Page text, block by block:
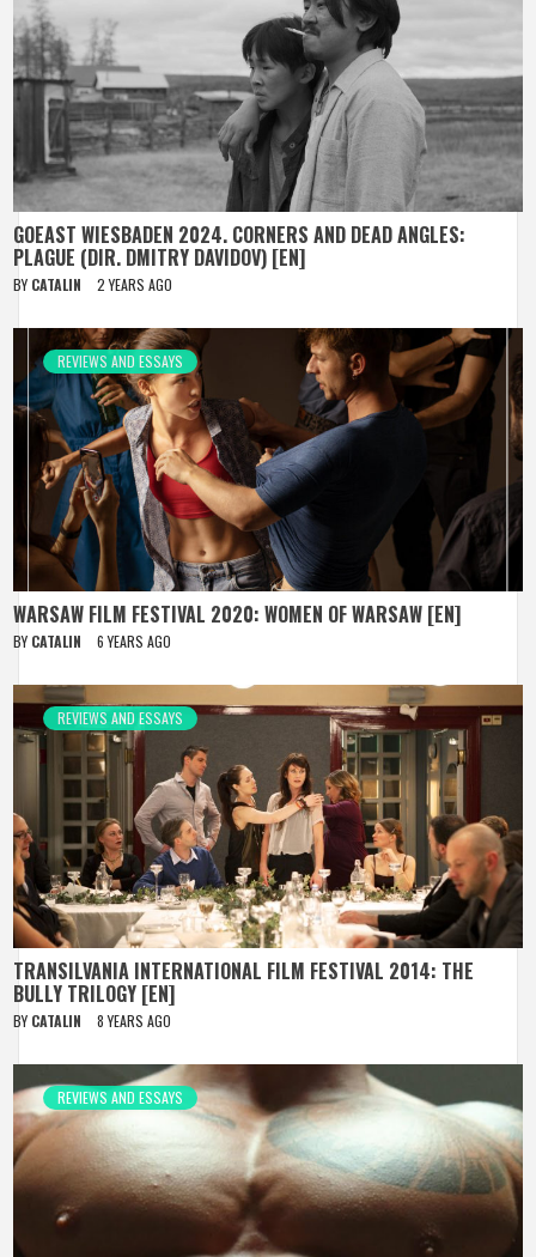
GOEAST WIESBADEN 2024. CORNERS AND DEAD ANGLES:
PLAGUE (DIR. DMITRY DAVIDOV) [EN]
BY CATALIN 2 YEARS AGO
REVIEWS AND ESSAYS
WARSAW FILM FESTIVAL 2020: WOMEN OF WARSAW [EN]
BY CATALIN 6 YEARS AGO
REVIEWS AND ESSAYS
TRANSILVANIA INTERNATIONAL FILM FESTIVAL 2014: THE
BULLY TRILOGY [EN]
BY CATALIN 8 YEARS AGO
REVIEWS AND ESSAYS